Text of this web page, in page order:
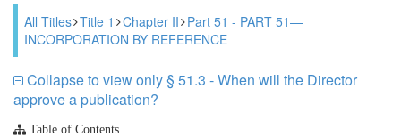
All Titles Title 1 Chapter II Part 51 - PART 51—
INCORPORATION BY REFERENCE
Collapse to view only § 51.3 - When will the Director
approve a publication?
Table of Contents